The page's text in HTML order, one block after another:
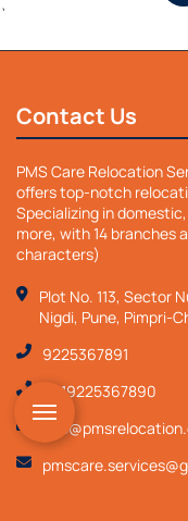
`
Contact Us
PMS Care Relocation
offers top-notch
Specializing in
more, with 14 branches
characters)
Plot No. 113, Sector
Nigdi, Pune, Pimpri-
9225367891
+919225367890